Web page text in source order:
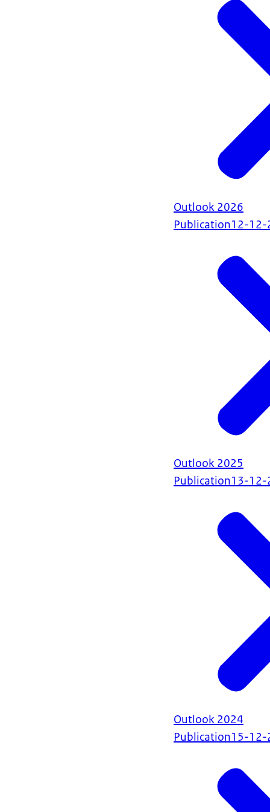
Outlook 2026
Publication12-12-
Outlook 2025
Publication13-12-
Outlook 2024
Publication15-12-